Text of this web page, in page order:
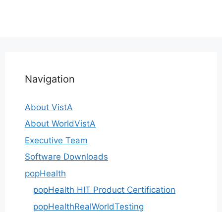
Navigation
About VistA
About WorldVistA
Executive Team
Software Downloads
popHealth
popHealth HIT Product Certification
popHealthRealWorldTesting